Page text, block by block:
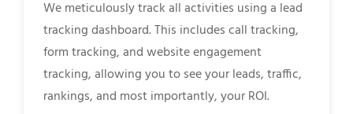
We meticulously track all activities using a lead
tracking dashboard. This includes call tracking,
form tracking, and website engagement
tracking, allowing you to see your leads, traffic,
rankings, and most importantly, your ROI.